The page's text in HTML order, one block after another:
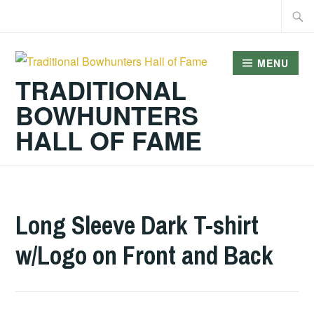
content
TRADITIONAL
BOWHUNTERS
HALL OF FAME
MENU
Long Sleeve Dark T-shirt
w/Logo on Front and Back